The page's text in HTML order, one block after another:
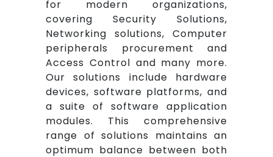
for modern organizations,
covering Security Solutions,
Networking solutions, Computer
peripherals procurement and
Access Control and many more.
Our solutions include hardware
devices, software platforms, and
a suite of software application
modules. This comprehensive
range of solutions maintains an
optimum balance between both